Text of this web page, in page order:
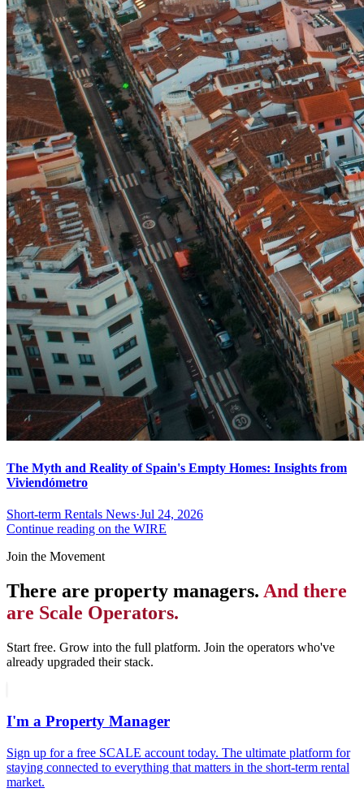
The Myth and Reality of Spain's Empty Homes: Insights from
Viviendómetro
Short-term Rentals News·Jul 24, 2026
Continue reading on the WIRE
Join the Movement
There are property managers. And there
are Scale Operators.
Start free. Grow into the full platform. Join the operators who've
already upgraded their stack.
I'm a Property Manager
Sign up for a free SCALE account today. The ultimate platform for
staying connected to everything that matters in the short-term rental
market.